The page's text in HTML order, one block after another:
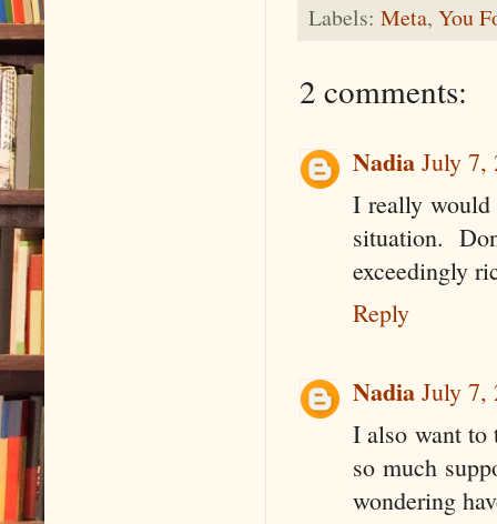
Labels: Meta, You
2 comments:
Nadia July 7,
I really would
situation.
exceedingly
Reply
Nadia July 7,
I also want to
so much
wondering